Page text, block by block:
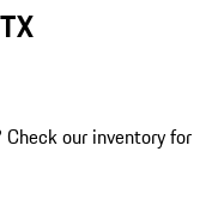
Check our inventory for